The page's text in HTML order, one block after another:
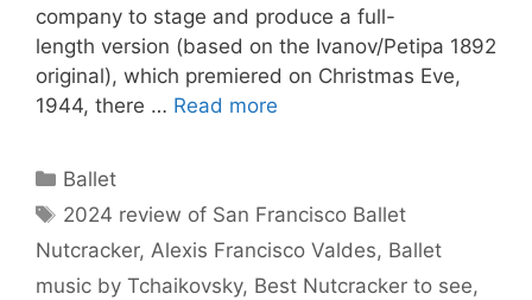
company to stage and produce a full-
length version (based on the Ivanov/Petipa 1892
original), which premiered on Christmas Eve,
1944, there … Read more
Categories
Ballet
Tags
2024 review of San Francisco Ballet
Nutcracker, Alexis Francisco Valdes, Ballet
music by Tchaikovsky, Best Nutcracker to see,